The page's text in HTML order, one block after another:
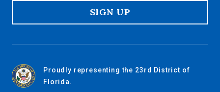
SIGN UP
Proudly representing the 23rd District of
Florida.